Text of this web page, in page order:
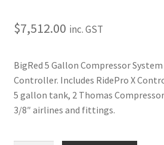
$7,512.00 inc. GST
BigRed 5 Gallon Compressor
Controller. Includes RidePro X
5 gallon tank, 2 Thomas
3/8″ airlines and fittings.